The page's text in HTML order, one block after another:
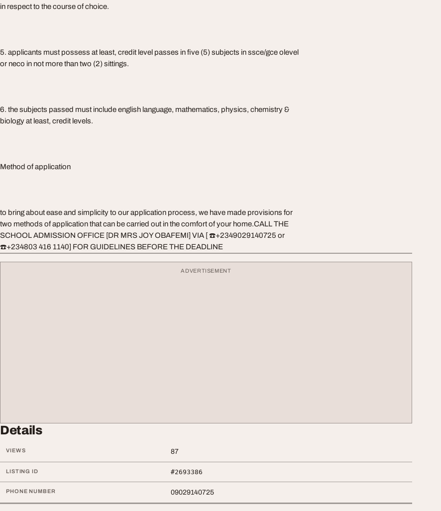
in respect to the course of choice.
5. applicants must possess at least, credit level passes in five (5) subjects in ssce/gce olevel
or neco in not more than two (2) sittings.
6. the subjects passed must include english language, mathematics, physics, chemistry &
biology at least, credit levels.
Method of application
to bring about ease and simplicity to our application process, we have made provisions for
two methods of application that can be carried out in the comfort of your home.CALL THE
SCHOOL ADMISSION OFFICE [DR MRS JOY OBAFEMI] VIA [ ☎️+2349029140725 or
☎️+234803 416 1140] FOR GUIDELINES BEFORE THE DEADLINE
ADVERTISEMENT
Details
VIEWS 87
LISTING ID #2693386
PHONE NUMBER 09029140725